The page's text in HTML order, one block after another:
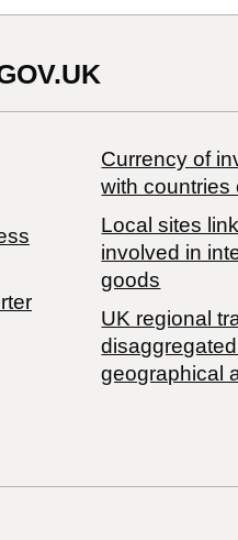
Currency of
with countries
Local sites
involved in
goods
UK regional
geographical